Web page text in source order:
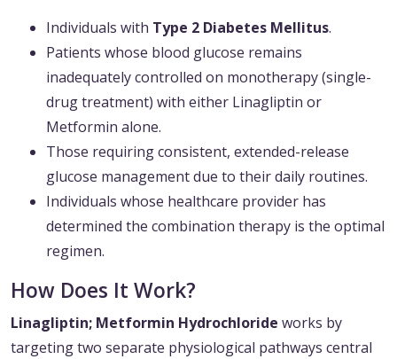
Individuals with Type 2 Diabetes Mellitus.
Patients whose blood glucose remains
inadequately controlled on monotherapy (single-
drug treatment) with either Linagliptin or
Metformin alone.
Those requiring consistent, extended-release
glucose management due to their daily routines.
Individuals whose healthcare provider has
determined the combination therapy is the optimal
regimen.
How Does It Work?
Linagliptin; Metformin Hydrochloride works by
targeting two separate physiological pathways central